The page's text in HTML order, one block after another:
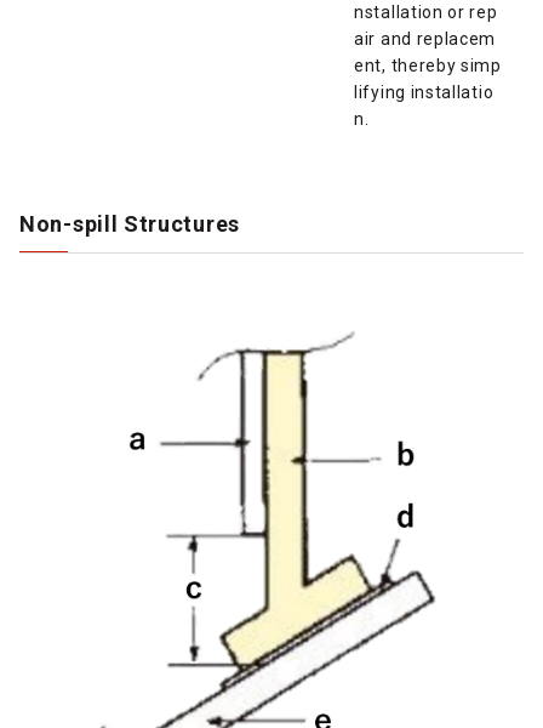
nstallation or rep
air and replacem
ent, thereby simp
lifying installatio
n.
Non-spill Structures